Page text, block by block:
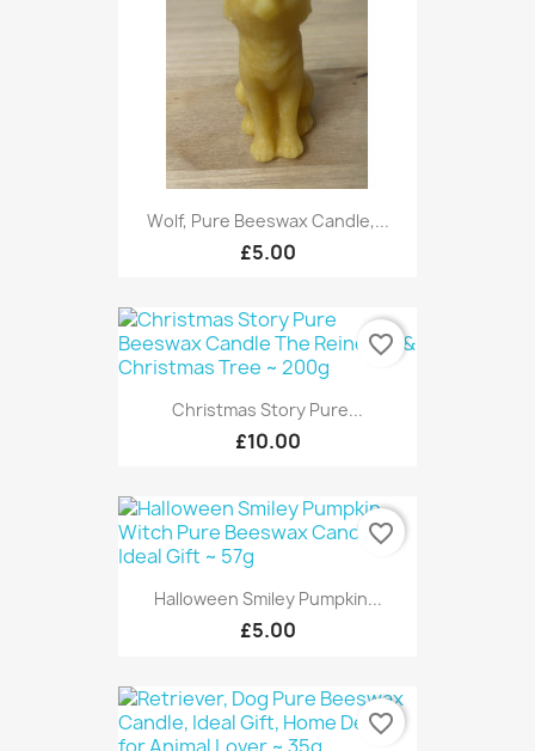
Wolf, Pure Beeswax Candle,...
£5.00
Christmas Story Pure...
£10.00
favorite_border
Halloween Smiley Pumpkin...
£5.00
favorite_border
favorite_border